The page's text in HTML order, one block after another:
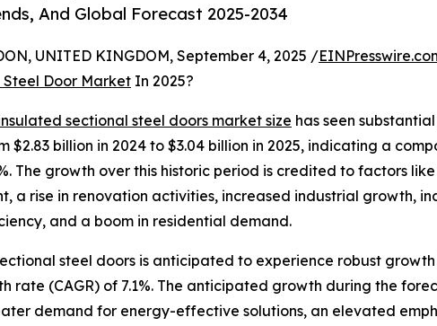
And Global Forecast 2025-2034
UNITED KINGDOM, September 4, 2025 /
Door Market In 2025?
sectional steel doors market size has seen
$2.83 billion in 2024 to $3.04 billion in 2025, indicating a
The growth over this historic period is credited to factors
a rise in renovation activities, increased industrial growth,
and a boom in residential demand.
steel doors is anticipated to experience robust
rate (CAGR) of 7.1%. The anticipated growth during the
demand for energy-effective solutions, an elevated